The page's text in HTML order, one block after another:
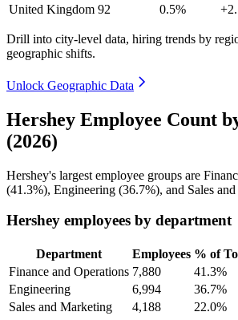
United Kingdom 92 0.5%
Drill into city-level data, hiring trends by
geographic shifts.
Unlock Geographic Data
Hershey Employee Count
(2026)
Hershey's largest employee groups are
(41.3%), Engineering (36.7%), and Sales
Hershey employees by department
Department Employees % of
Finance and Operations 7,880 41.3%
Engineering
6,994 36.7%
Sales and Marketing
4,188 22.0%